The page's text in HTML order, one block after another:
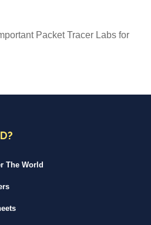
Packet Tracer Labs for
The World